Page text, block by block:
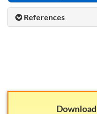
Viral Load
View All »
References